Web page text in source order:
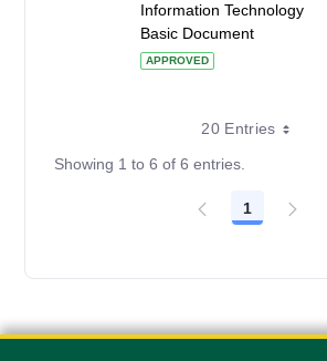
Information Technology
Basic Document
APPROVED
20 Entries
Showing 1 to 6 of 6 entries.
Page
1